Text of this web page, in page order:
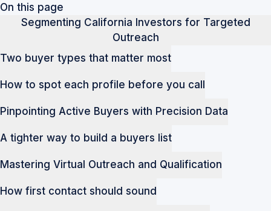
On this page
Segmenting California Investors for Targeted
Outreach
Two buyer types that matter most
How to spot each profile before you call
Pinpointing Active Buyers with Precision Data
A tighter way to build a buyers list
Mastering Virtual Outreach and Qualification
How first contact should sound